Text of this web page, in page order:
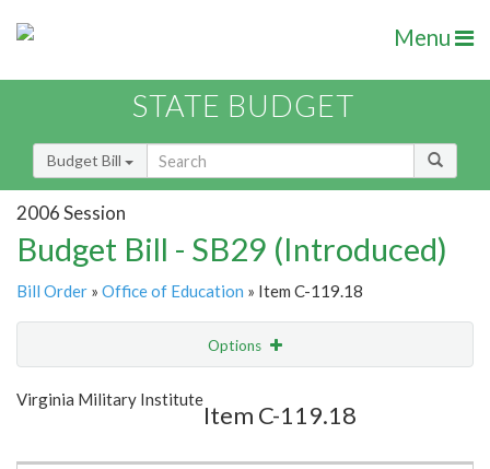
Menu
STATE BUDGET
Budget Bill
2006 Session
Budget Bill - SB29 (Introduced)
Bill Order » Office of Education » Item C-119.18
Options
Show Highlight
Virginia Military Institute
Item C-119.18